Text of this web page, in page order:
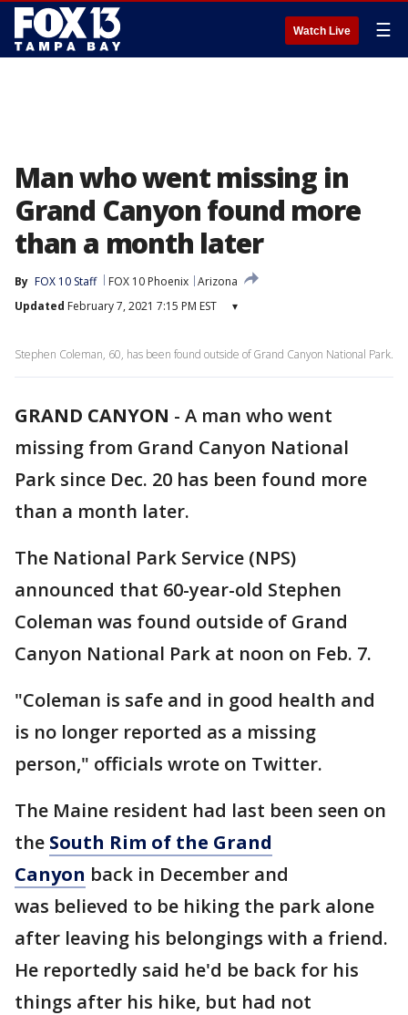
Watch Live ☰
Man who went missing in
Grand Canyon found more
than a month later
By FOX 10 Staff FOX 10 Phoenix Arizona
Updated February 7, 2021 7:15 PM EST ▾
Stephen Coleman, 60, has been found outside of Grand Canyon National Park.
GRAND CANYON - A man who went
missing from Grand Canyon National
Park since Dec. 20 has been found more
than a month later.
The National Park Service (NPS)
announced that 60-year-old Stephen
Coleman was found outside of Grand
Canyon National Park at noon on Feb. 7.
"Coleman is safe and in good health and
is no longer reported as a missing
person," officials wrote on Twitter.
The Maine resident had last been seen on
the South Rim of the Grand
Canyon back in December and
was believed to be hiking the park alone
after leaving his belongings with a friend.
He reportedly said he'd be back for his
things after his hike, but had not